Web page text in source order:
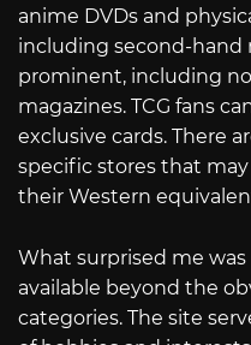
anime DVDs and
including second-hand
prominent, including
magazines. TCG fans
exclusive cards. There
specific stores that
their Western
What surprised me
available beyond the
categories. The site